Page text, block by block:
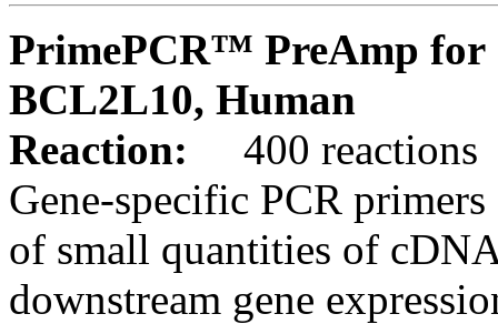
PrimePCR™ PreAmp for
BCL2L10, Human
Reaction:
400 reactions
Gene-specific PCR
of small quantities of
downstream gene